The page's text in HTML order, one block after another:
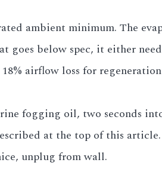
ambient minimum. The
goes below spec, it either
airflow loss for
fogging oil, two seconds
at the top of this
unplug from wall.